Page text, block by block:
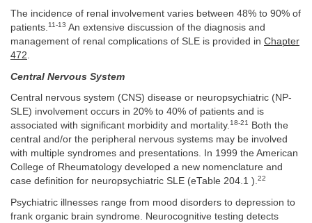
The incidence of renal involvement varies between 48% to 90% of
patients.11-13 An extensive discussion of the diagnosis and
management of renal complications of SLE is provided in Chapter
472.
Central Nervous System
Central nervous system (CNS) disease or neuropsychiatric (NP-
SLE) involvement occurs in 20% to 40% of patients and is
associated with significant morbidity and mortality.18-21
Both the
central and/or the peripheral nervous systems may be involved
with multiple syndromes and presentations. In 1999 the American
College of Rheumatology developed a new nomenclature and
case definition for neuropsychiatric SLE (eTable 204.1 ).22
Psychiatric illnesses range from mood disorders to depression to
frank organic brain syndrome. Neurocognitive testing detects